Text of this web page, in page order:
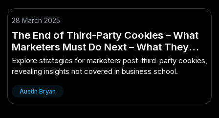
28 March 2025
The End of Third-Party Cookies – What
Marketers Must Do Next – What They
Don’t Tell You in Business School
Explore strategies for marketers post-third-party cookies,
revealing insights not covered in business school.
Austin Bryan